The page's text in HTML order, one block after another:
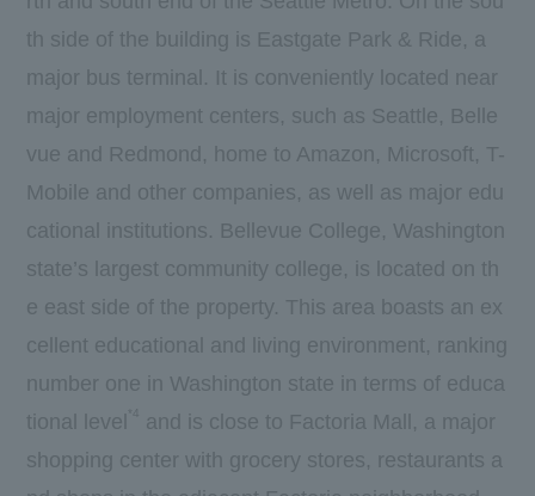
th side of the building is Eastgate Park & Ride, a
major bus terminal. It is conveniently located near
major employment centers, such as Seattle, Belle
vue and Redmond, home to Amazon, Microsoft, T-
Mobile and other companies, as well as major edu
cational institutions. Bellevue College, Washington
state’s largest community college, is located on th
e east side of the property. This area boasts an ex
cellent educational and living environment, ranking
number one in Washington state in terms of educa
tional level
and is close to Factoria Mall, a major
shopping center with grocery stores, restaurants a